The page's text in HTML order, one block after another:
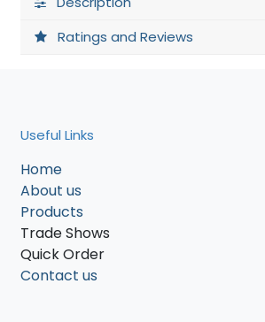
Ratings and Reviews
Useful Links
Home
About us
Products
Trade Shows
Quick Order
Contact us